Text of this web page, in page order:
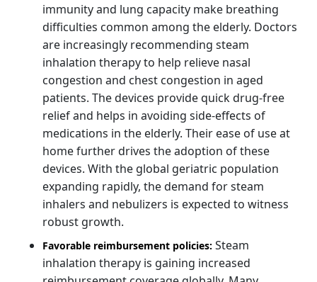
immunity and lung capacity make breathing
difficulties common among the elderly. Doctors
are increasingly recommending steam
inhalation therapy to help relieve nasal
congestion and chest congestion in aged
patients. The devices provide quick drug-free
relief and helps in avoiding side-effects of
medications in the elderly. Their ease of use at
home further drives the adoption of these
devices. With the global geriatric population
expanding rapidly, the demand for steam
inhalers and nebulizers is expected to witness
robust growth.
Favorable reimbursement policies: Steam
inhalation therapy is gaining increased